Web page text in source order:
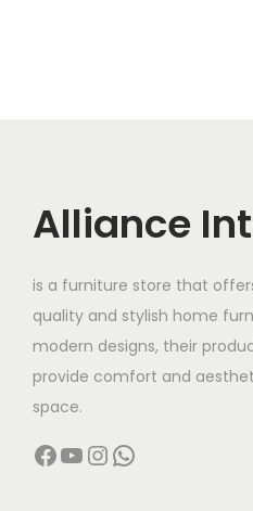
Alliance
is a furniture store that
quality and stylish home
modern designs, their
provide comfort and
space.
Facebook YouTube InstagramWhatsApp